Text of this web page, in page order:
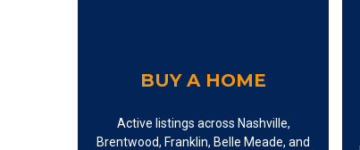
BUY A HOME
Active listings across Nashville,
Brentwood, Franklin, Belle Meade, and